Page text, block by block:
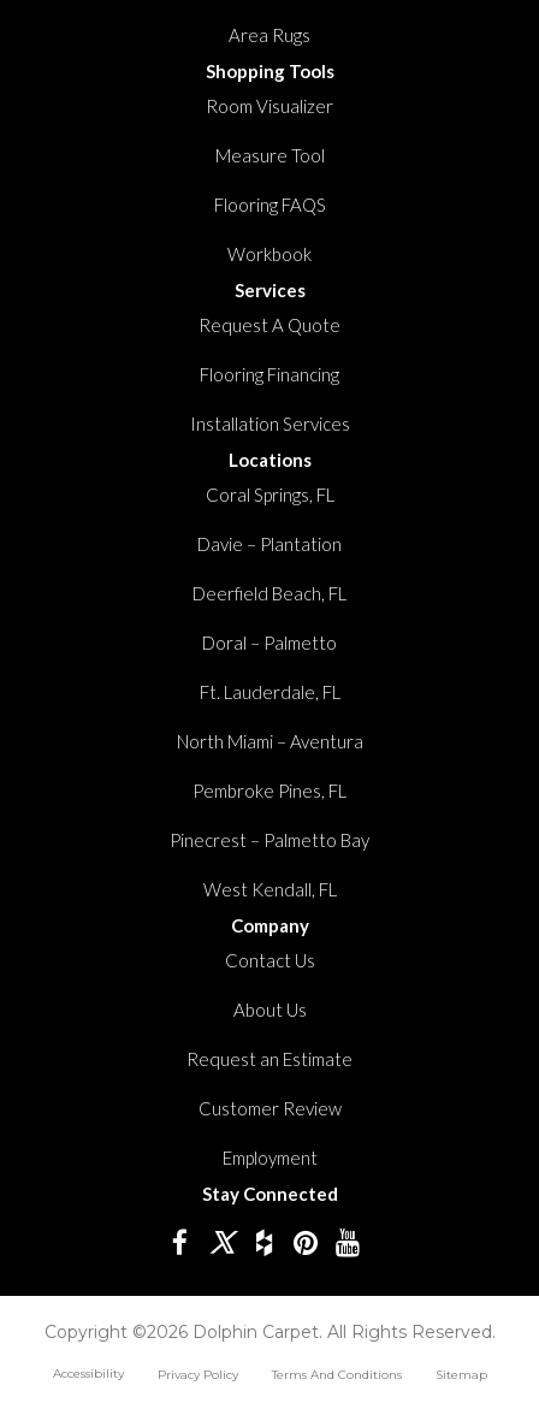
Area Rugs
Shopping Tools
Room Visualizer
Measure Tool
Flooring FAQS
Workbook
Services
Request A Quote
Flooring Financing
Installation Services
Locations
Coral Springs, FL
Davie – Plantation
Deerfield Beach, FL
Doral – Palmetto
Ft. Lauderdale, FL
North Miami – Aventura
Pembroke Pines, FL
Pinecrest – Palmetto Bay
West Kendall, FL
Company
Contact Us
About Us
Request an Estimate
Customer Review
Employment
Stay Connected
Copyright ©2026 Dolphin Carpet. All Rights Reserved.
Accessibility Privacy Policy Terms And Conditions Sitemap